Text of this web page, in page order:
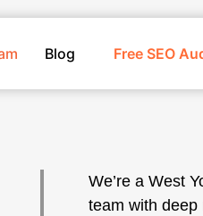
Blog Free SEO
We’re a West
team with